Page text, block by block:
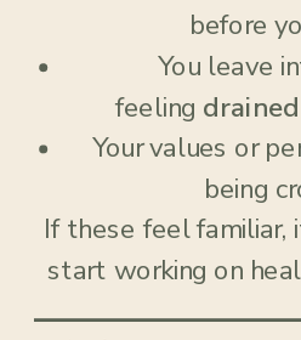
before
You leave
feeling
Your values or
being
If these feel
start working on